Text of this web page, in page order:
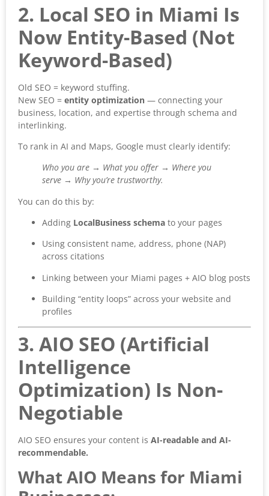
2. Local SEO in Miami Is
Now Entity-Based (Not
Keyword-Based)
Old SEO = keyword stuffing.
New SEO = entity optimization — connecting your
business, location, and expertise through schema and
interlinking.
To rank in AI and Maps, Google must clearly identify:
Who you are → What you offer → Where you
serve → Why you’re trustworthy.
You can do this by:
Adding LocalBusiness schema to your pages
Using consistent name, address, phone (NAP)
across citations
Linking between your Miami pages + AIO blog posts
Building “entity loops” across your website and
profiles
3. AIO SEO (Artificial
Intelligence
Optimization) Is Non-
Negotiable
AIO SEO ensures your content is AI-readable and AI-
recommendable.
What AIO Means for Miami